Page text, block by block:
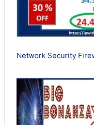
Network Security